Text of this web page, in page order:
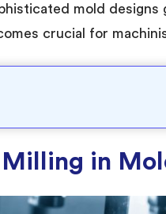
mold
crucial for
Milling in